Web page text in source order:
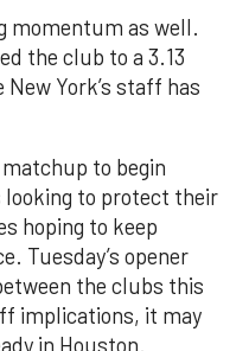
momentum as well.
the club to a 3.13
York’s staff has
to begin
to protect their
hoping to keep
Tuesday’s opener
the clubs this
implications, it may
in Houston.